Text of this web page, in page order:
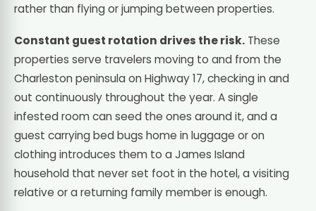
rather than flying or jumping between properties.
Constant guest rotation drives the risk. These
properties serve travelers moving to and from the
Charleston peninsula on Highway 17, checking in and
out continuously throughout the year. A single
infested room can seed the ones around it, and a
guest carrying bed bugs home in luggage or on
clothing introduces them to a James Island
household that never set foot in the hotel, a visiting
relative or a returning family member is enough.